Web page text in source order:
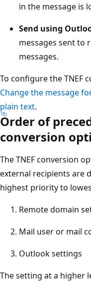
in the message is
Send using
messages sent to
messages.
To configure the TNEF
Change the message
plain text.
Order of
conversion
The TNEF conversion
external recipients are
highest priority to
Remote domain
Mail user or mail
Outlook settings
The setting at a higher